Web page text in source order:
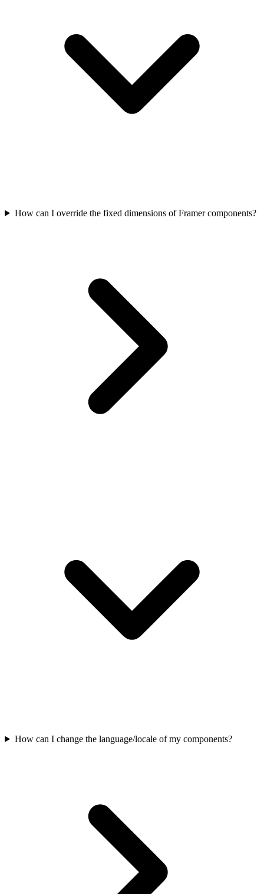
How can I override the fixed dimensions of Framer components?
How can I change the language/locale of my components?